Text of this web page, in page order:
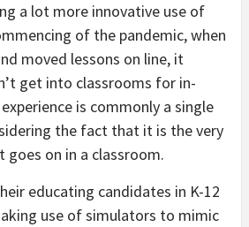
a lot more innovative use of
of the pandemic, when
moved lessons on line, it
get into classrooms for in-
is commonly a single
the fact that it is the very
on in a classroom.
educating candidates in K-12
use of simulators to mimic